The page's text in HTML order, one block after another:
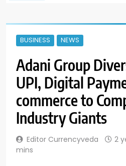
BUSINESS NEWS
Adani Group
UPI, Digital
commerce to
Industry Giants
Editor Currencyveda 2
mins